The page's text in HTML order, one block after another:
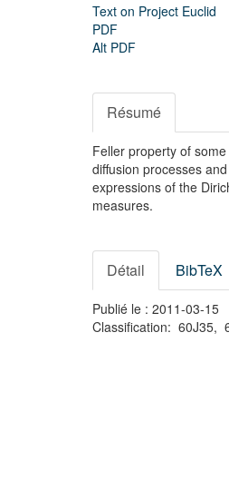
Text on Project Euclid
PDF
Alt PDF
Résumé
Feller property of
diffusion processes
expressions of the
measures.
Détail BibTeX
Publié le : 2011-03-15
Classification: 60J35,